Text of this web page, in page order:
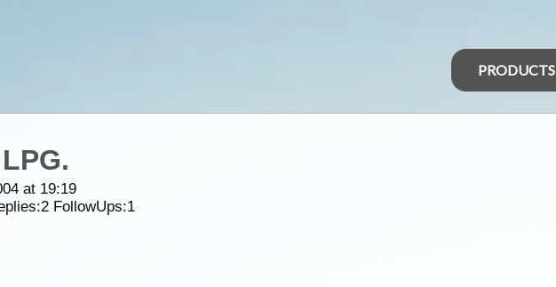
PRODUCTS
at 19:19
2FollowUps:1